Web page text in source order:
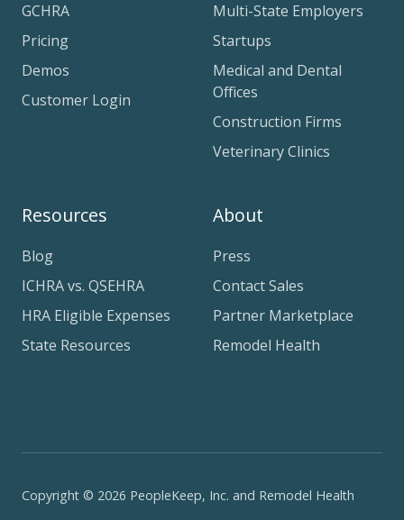
GCHRA
Pricing
Demos
Customer Login
Multi-State Employers
Startups
Medical and Dental
Offices
Construction Firms
Veterinary Clinics
Resources
Blog
ICHRA vs. QSEHRA
HRA Eligible Expenses
State Resources
About
Press
Contact Sales
Partner Marketplace
Remodel Health
Copyright © 2026 PeopleKeep, Inc. and Remodel Health